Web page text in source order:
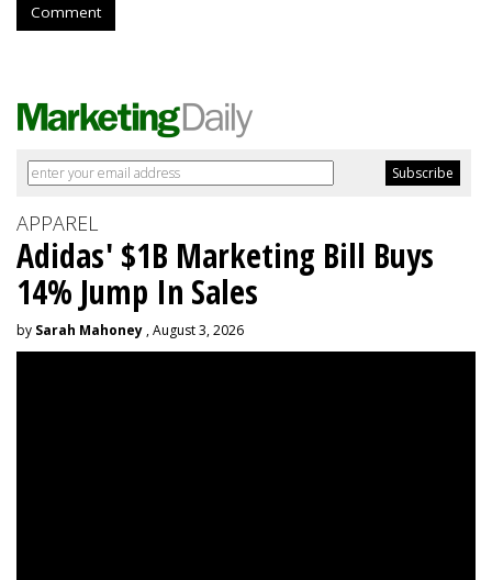
Comment
APPAREL
Adidas' $1B Marketing Bill Buys
14% Jump In Sales
by Sarah Mahoney , August 3, 2026